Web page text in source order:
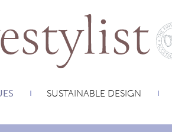
SUSTAINABLE DESIGN